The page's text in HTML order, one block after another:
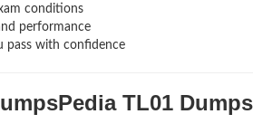
conditions
performance
pass with confidence
TL01